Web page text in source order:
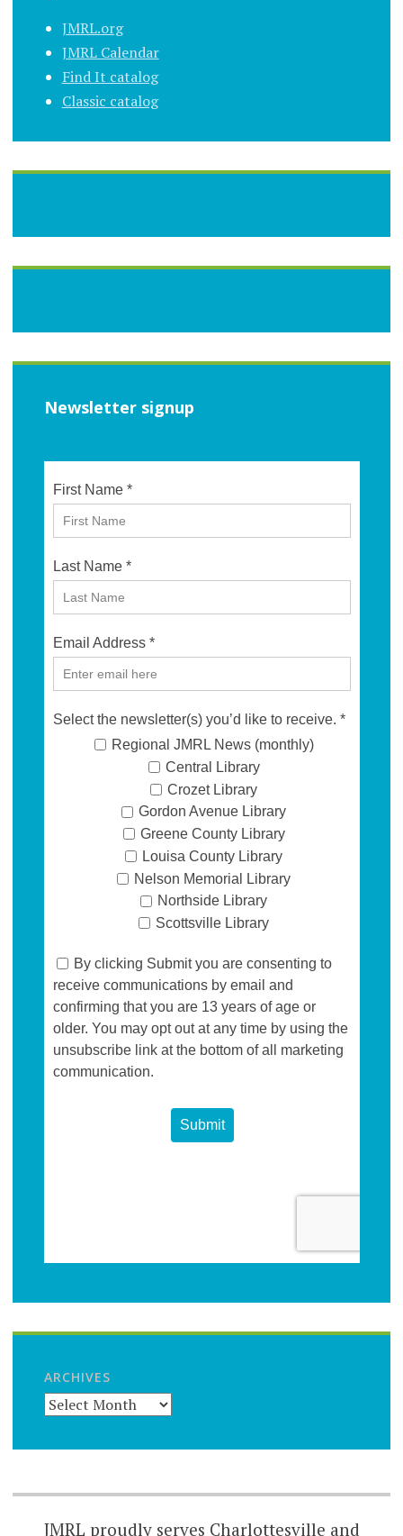
JMRL.org
JMRL Calendar
Find It catalog
Classic catalog
Newsletter signup
ARCHIVES
JMRL proudly serves Charlottesville and